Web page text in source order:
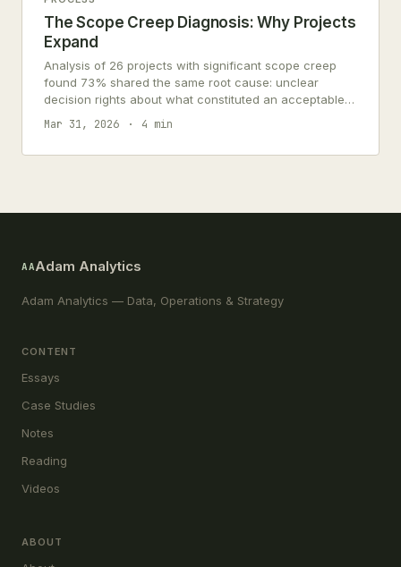
The Scope Creep Diagnosis: Why Projects
Expand
Analysis of 26 projects with significant scope creep
found 73% shared the same root cause: unclear
decision rights about what constituted an acceptable
Mar 31, 2026 4 min
AAAdam Analytics
Adam Analytics — Data, Operations & Strategy
CONTENT
Essays
Case Studies
Notes
Reading
Videos
ABOUT